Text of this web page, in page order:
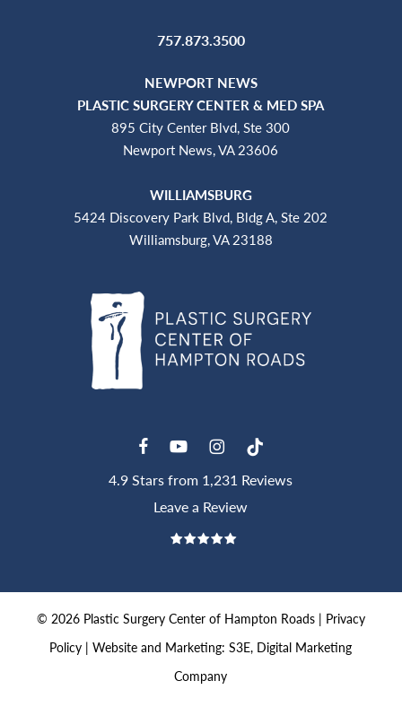
757.873.3500
NEWPORT NEWS
PLASTIC SURGERY CENTER & MED SPA
895 City Center Blvd, Ste 300
Newport News, VA 23606
WILLIAMSBURG
5424 Discovery Park Blvd, Bldg A, Ste 202
Williamsburg, VA 23188
4.9 Stars from 1,231 Reviews
Leave a Review
© 2026Plastic Surgery Center of Hampton Roads | Privacy
Policy |Website and Marketing: S3E, Digital Marketing
Company